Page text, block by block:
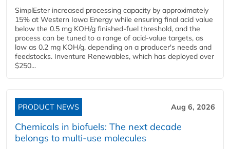
SimplEster increased processing capacity by approximately
15% at Western Iowa Energy while ensuring final acid value
below the 0.5 mg KOH/g finished-fuel threshold, and the
process can be tuned to a range of acid-value targets, as
low as 0.2 mg KOH/g, depending on a producer's needs and
feedstocks. Inventure Renewables, which has deployed over
$250...
PRODUCT NEWS Aug 6, 2026
Chemicals in biofuels: The next decade
belongs to multi-use molecules